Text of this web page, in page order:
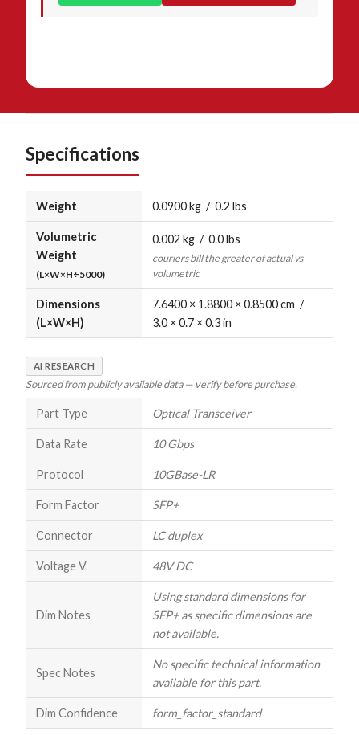
Specifications
Weight 0.0900 kg / 0.2 lbs
Volumetric
Weight
(L×W×H÷5000)
0.002 kg / 0.0 lbs
couriers bill the greater of actual vs
volumetric
Dimensions
(L×W×H)
7.6400 × 1.8800 × 0.8500 cm /
3.0 × 0.7 × 0.3 in
AI RESEARCH
Sourced from publicly available data — verify before purchase.
Part Type Optical Transceiver
Data Rate 10 Gbps
Protocol 10GBase-LR
Form Factor SFP+
Connector LC duplex
Voltage V 48V DC
Dim Notes
Using standard dimensions for
SFP+ as specific dimensions are
not available.
Spec Notes
No specific technical information
available for this part.
Dim Confidence form_factor_standard